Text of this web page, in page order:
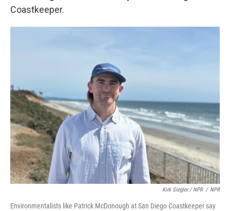
Coastkeeper.
Kirk Siegler / NPR / NPR
Environmentalists like Patrick McDonough at San Diego Coastkeeper say